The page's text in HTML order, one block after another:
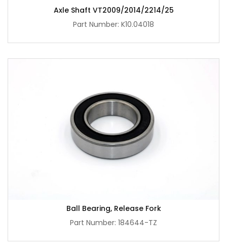
Axle Shaft VT2009/2014/2214/25
Part Number: K10.04018
Ball Bearing, Release Fork
Part Number: 184644-TZ